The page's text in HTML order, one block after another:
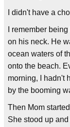
I didn't have a
I remember
on his neck. He
ocean waters of
onto the beach.
morning, I hadn't
by the booming
Then Mom
She stood up